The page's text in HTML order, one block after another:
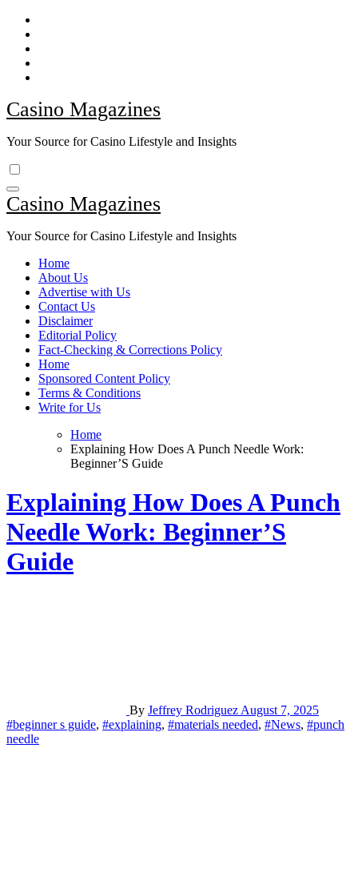
Skip
content
Casino Magazines
Your Source for Casino Lifestyle and Insights
Casino Magazines
Your Source for Casino Lifestyle and Insights
Home
About Us
Advertise with Us
Contact Us
Disclaimer
Editorial Policy
Fact-Checking & Corrections Policy
Home
Sponsored Content Policy
Terms & Conditions
Write for Us
Home
Explaining How Does A Punch Needle Work:
Beginner’S Guide
Explaining How Does A Punch
Needle Work: Beginner’S
Guide
By Jeffrey Rodriguez August 7, 2025
#beginner s guide, #explaining, #materials needed, #News, #punch
needle